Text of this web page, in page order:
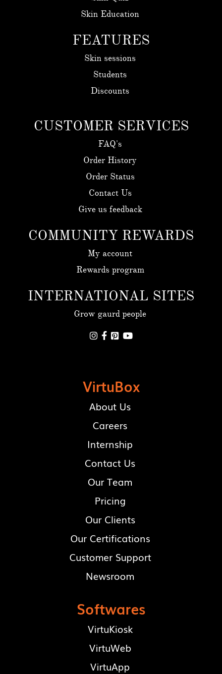
Skin Education
FEATURES
Skin sessions
Students
Discounts
CUSTOMER SERVICES
FAQ's
Order History
Order Status
Contact Us
Give us feedback
COMMUNITY REWARDS
My account
Rewards program
INTERNATIONAL SITES
Grow gaurd people
   
VirtuBox
About Us
Careers
Internship
Contact Us
Our Team
Pricing
Our Clients
Our Certifications
Customer Support
Newsroom
Softwares
VirtuKiosk
VirtuWeb
VirtuApp